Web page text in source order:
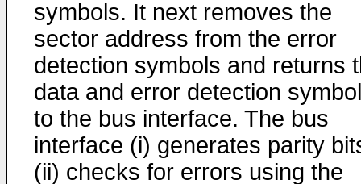
symbols. It next removes the
sector address from the error
detection symbols and returns
data and error detection
to the bus interface. The bus
interface (i) generates parity
(ii) checks for errors using the